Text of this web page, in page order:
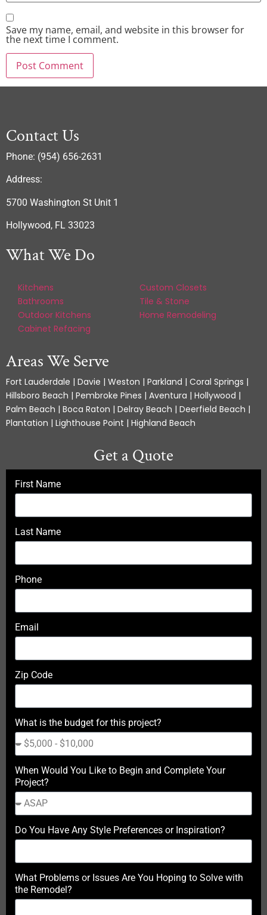
Save my name, email, and website in this browser for
the next time I comment.
Contact Us
Phone: (954) 656-2631
Address:
5700 Washington St Unit 1
Hollywood, FL 33023
What We Do
Kitchens
Bathrooms
Outdoor Kitchens
Cabinet Refacing
Custom Closets
Tile & Stone
Home Remodeling
Areas We Serve
Fort Lauderdale | Davie | Weston | Parkland | Coral Springs |
Hillsboro Beach | Pembroke Pines | Aventura | Hollywood |
Palm Beach | Boca Raton | Delray Beach | Deerfield Beach |
Plantation | Lighthouse Point | Highland Beach
Get a Quote
First Name
Last Name
Phone
Email
Zip Code
What is the budget for this project?
When Would You Like to Begin and Complete Your
Project?
Do You Have Any Style Preferences or Inspiration?
What Problems or Issues Are You Hoping to Solve with
the Remodel?